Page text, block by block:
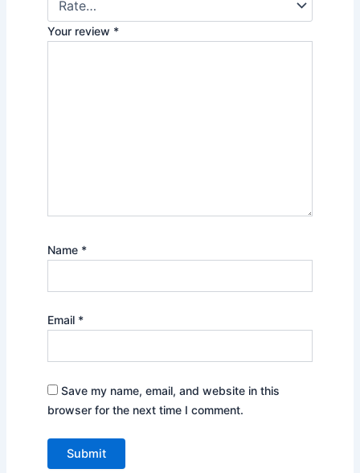
Your review *
Name *
Email *
Save my name, email, and website in this
browser for the next time I comment.